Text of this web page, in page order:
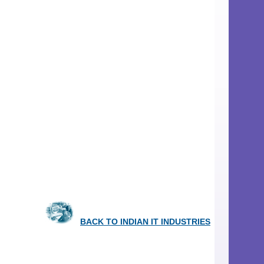
BACK TO INDIAN IT INDUSTRIES